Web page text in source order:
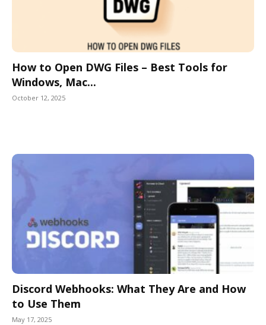
How to Open DWG Files – Best Tools for
Windows, Mac...
October 12, 2025
Discord Webhooks: What They Are and How
to Use Them
May 17, 2025